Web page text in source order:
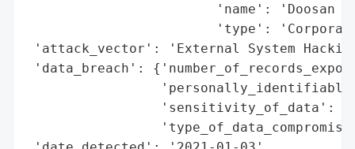
'name': 'Doosan
'type':
'attack_vector': 'External System
'data_breach':
'sensitivity_of_data':